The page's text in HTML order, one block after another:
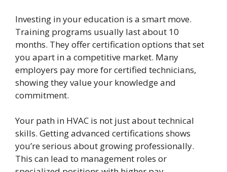
Investing in your education is a smart move.
Training programs usually last about 10
months. They offer certification options that set
you apart in a competitive market. Many
employers pay more for certified technicians,
showing they value your knowledge and
commitment.
Your path in HVAC is not just about technical
skills. Getting advanced certifications shows
you’re serious about growing professionally.
This can lead to management roles or